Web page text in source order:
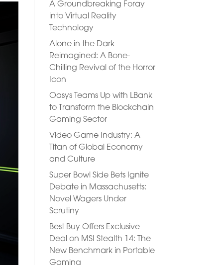
A Groundbreaking Foray
into Virtual Reality
Technology
Alone in the Dark
Reimagined: A Bone-
Chilling Revival of the Horror
Icon
Oasys Teams Up with LBank
to Transform the Blockchain
Gaming Sector
Video Game Industry: A
Titan of Global Economy
and Culture
Super Bowl Side Bets Ignite
Debate in Massachusetts:
Novel Wagers Under
Scrutiny
Best Buy Offers Exclusive
Deal on MSI Stealth 14: The
New Benchmark in Portable
Gaming